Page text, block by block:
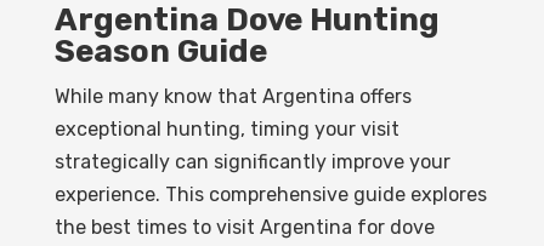
Argentina Dove Hunting
Season Guide
While many know that Argentina offers
exceptional hunting, timing your visit
strategically can significantly improve your
experience. This comprehensive guide explores
the best times to visit Argentina for dove